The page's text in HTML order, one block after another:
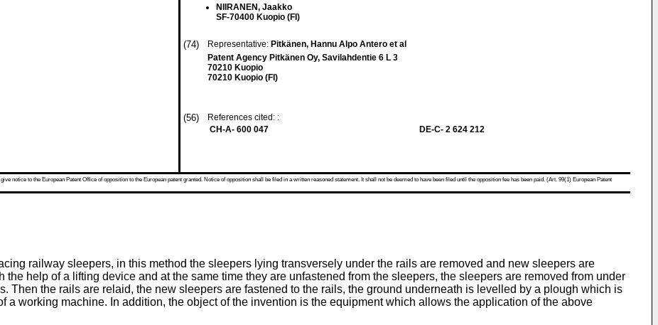
NIIRANEN, Jaakko
SF-70400 Kuopio (FI)
(74) Representative: Pitkänen, Hannu Alpo Antero et al
Patent Agency Pitkänen Oy, Savilahdentie 6 L 3
70210 Kuopio
70210 Kuopio (FI)
(56)
References cited: :
CH-A- 600 047
DE-C- 2 624 212
notice to the European Patent Office of opposition to the European patent granted. Notice of opposition shall be filed in a written reasoned statement. It shall not be deemed to have been filed until the opposition fee has been paid. (Art. 99(1) European Patent
railway sleepers, in this method the sleepers lying transversely under the rails are removed and new sleepers are
help of a lifting device and at the same time they are unfastened from the sleepers, the sleepers are removed from under
Then the rails are relaid, the new sleepers are fastened to the rails, the ground underneath is levelled by a plough which is
a working machine. In addition, the object of the invention is the equipment which allows the application of the above